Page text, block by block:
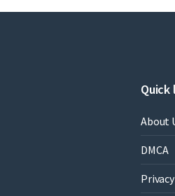
Quick
About
DMCA